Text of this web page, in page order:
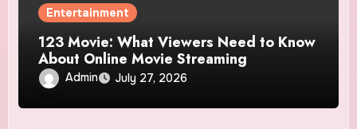
Entertainment
123 Movie: What Viewers Need to Know
About Online Movie Streaming
Admin July 27, 2026